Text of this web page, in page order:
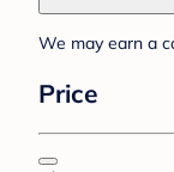
We may earn a
Price